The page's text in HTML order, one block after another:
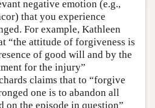
negative emotion (e.g.,
that you experience
For example, Kathleen
“the attitude of forgiveness is
of good will and by the
for the injury”
claims that to “forgive
one is to abandon all
on the episode in question”